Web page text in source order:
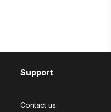
Support
Contact us: